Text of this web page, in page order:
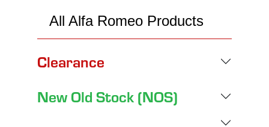
All Alfa Romeo Products
Clearance
New Old Stock (NOS)